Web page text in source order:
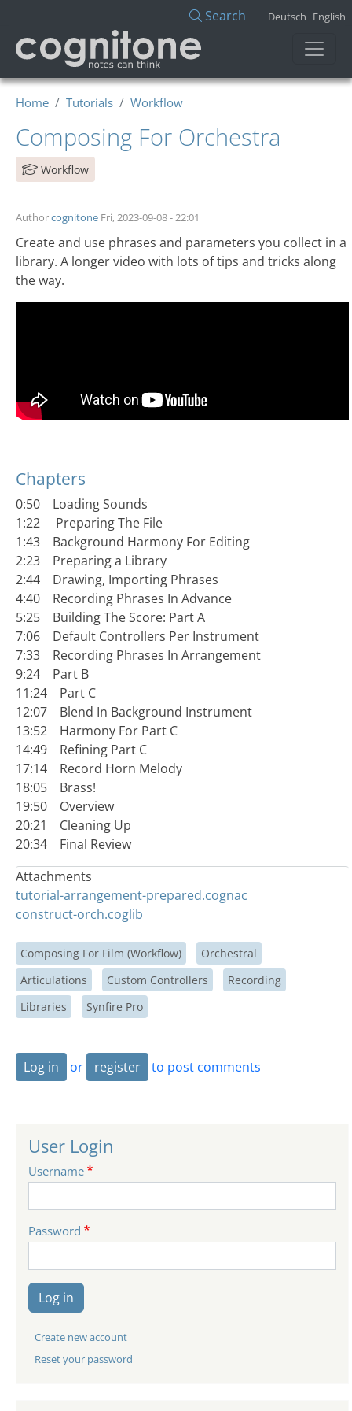
Search Deutsch English
Home Tutorials Workflow
Composing For Orchestra
Workflow
Authorcognitone Fri, 2023-09-08 - 22:01
Create and use phrases and parameters you collect in a
library. A longer video with lots of tips and tricks along
the way.
Chapters
0:50 Loading Sounds
1:22 Preparing The File
1:43 Background Harmony For Editing
2:23 Preparing a Library
2:44 Drawing, Importing Phrases
4:40 Recording Phrases In Advance
5:25 Building The Score: Part A
7:06 Default Controllers Per Instrument
7:33 Recording Phrases In Arrangement
9:24 Part B
11:24 Part C
12:07 Blend In Background Instrument
13:52 Harmony For Part C
14:49 Refining Part C
17:14 Record Horn Melody
18:05 Brass!
19:50 Overview
20:21 Cleaning Up
20:34 Final Review
Attachments
tutorial-arrangement-prepared.cognac
construct-orch.coglib
Composing For Film (Workflow)
Orchestral
Articulations
Custom Controllers
Recording
Libraries
Synfire Pro
Log in or register to post comments
User Login
Username
Password
Log in
Create new account
Reset your password